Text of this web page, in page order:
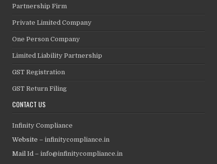
Partnership Firm
Private Limited Company
One Person Company
Limited Liability Partnership
GST Registration
GST Return Filing
CONTACT US
Infinity Compliance
Website –infinitycompliance.in
Mail Id –info@infinitycompliance.in